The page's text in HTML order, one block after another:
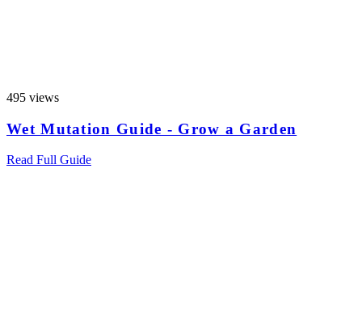
495 views
Wet Mutation Guide - Grow a Garden
Read Full Guide